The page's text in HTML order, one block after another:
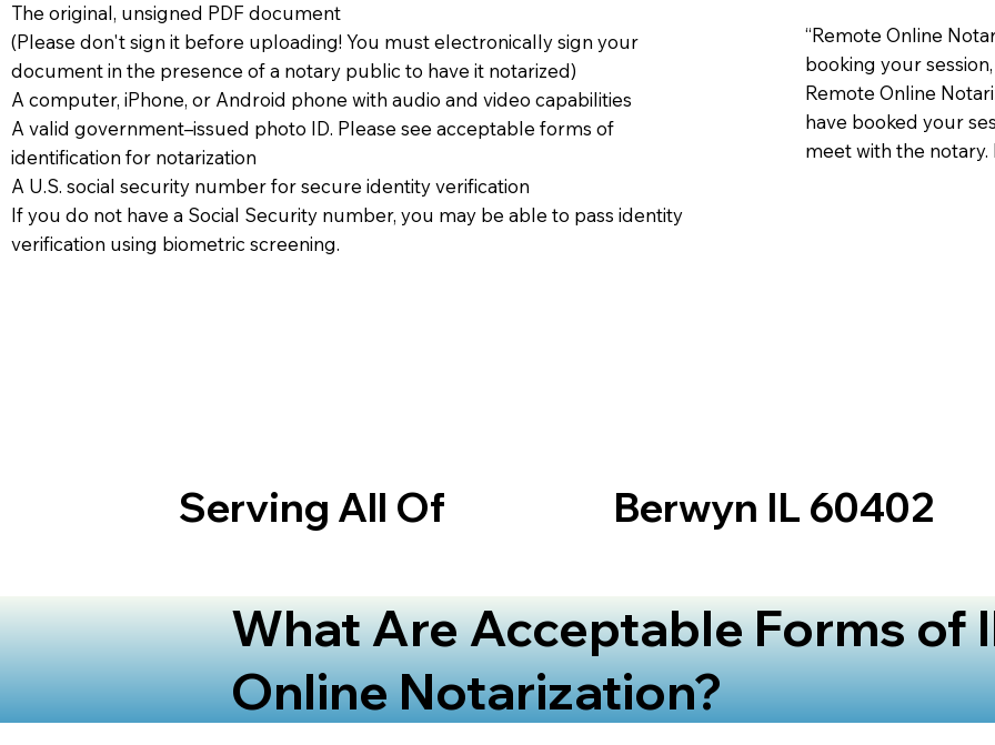
The original, unsigned PDF document
(Please don't sign it before uploading! You must electronically sign your
document in the presence of a notary public to have it notarized)
A computer, iPhone, or Android phone with audio and video capabilities
A valid government–issued photo ID. Please see acceptable forms of
identification for notarization
A U.S. social security number for secure identity verification
If you do not have a Social Security number, you may be able to pass identity
verification using biometric screening. ​
“Remote Online
booking your
Remote Online
have booked your
meet with the notary.
Serving All Of Berwyn IL 60402
What Are Acceptable Forms of
Online Notarization?